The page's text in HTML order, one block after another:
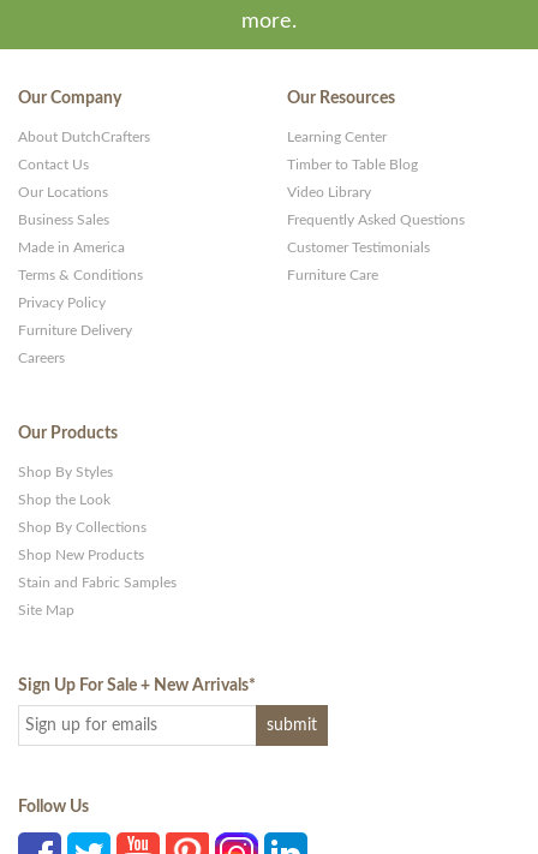
more.
Our Company
About DutchCrafters
Contact Us
Our Locations
Business Sales
Made in America
Terms & Conditions
Privacy Policy
Furniture Delivery
Careers
Our Resources
Learning Center
Timber to Table Blog
Video Library
Frequently Asked Questions
Customer Testimonials
Furniture Care
Our Products
Shop By Styles
Shop the Look
Shop By Collections
Shop New Products
Stain and Fabric Samples
Site Map
Sign Up For Sale + New Arrivals*
Follow Us